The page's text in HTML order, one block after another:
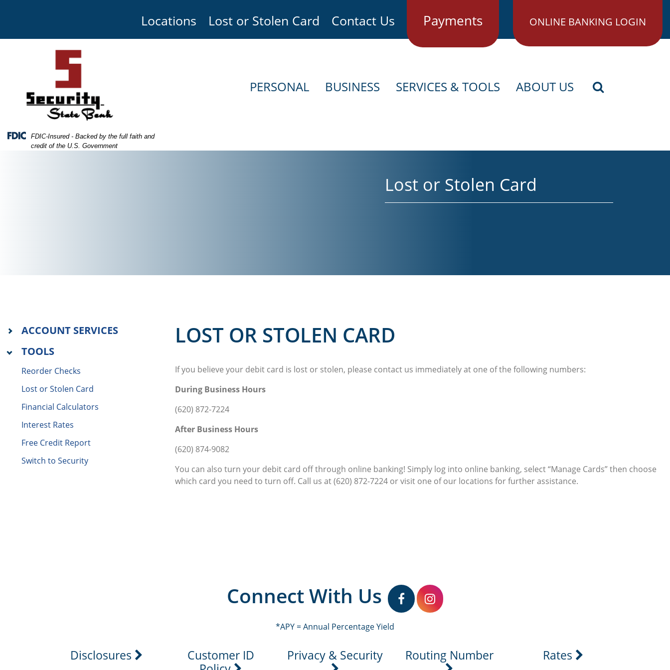
Locations Lost or Stolen Card Contact Us Payments ONLINE BANKING LOGIN
Federal Deposit Insurance Corporation -
FDIC-Insured - Backed by the full faith and
credit of the U.S. Government
PERSONAL BUSINESS SERVICES & TOOLS ABOUT US
Lost or Stolen Card
LOST OR STOLEN CARD
If you believe your debit card is lost or stolen, please contact us immediately at one of the following numbers:
During Business Hours
(620) 872-7224
After Business Hours
(620) 874-9082
You can also turn your debit card off through online banking! Simply log into online banking, select “Manage Cards” then choose
which card you need to turn off. Call us at (620) 872-7224 or visit one of our locations for further assistance.
ACCOUNT SERVICES
TOOLS
Reorder Checks
Lost or Stolen Card
Financial Calculators
Interest Rates
Free Credit Report
Switch to Security
Connect With Us facebook icon
instagram icon
*APY = Annual Percentage Yield
Disclosures
Customer ID
Privacy & Security Routing Number Rates